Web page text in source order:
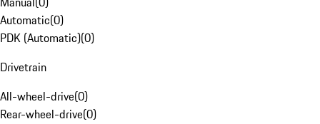
Automatic(0)
PDK (Automatic)(0)
Drivetrain
All-wheel-drive(0)
Rear-wheel-drive(0)